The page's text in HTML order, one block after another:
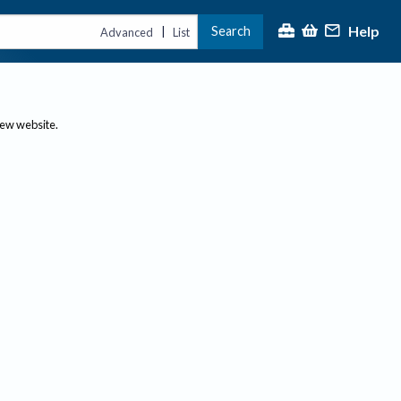
Advanced | List Search Help
website.